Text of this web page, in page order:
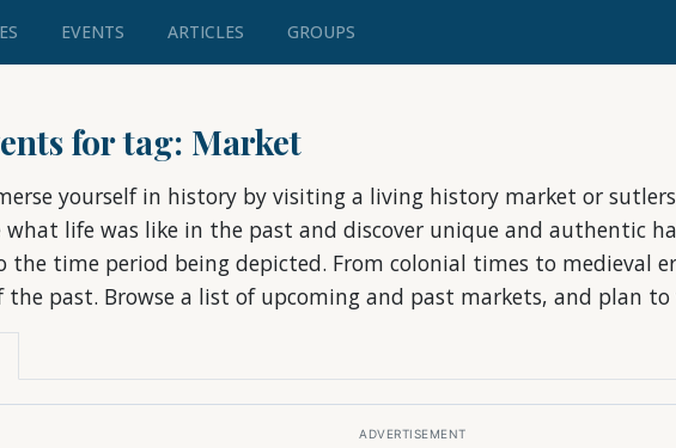
EVENTS ARTICLES GROUPS
for tag: Market
yourself in history by visiting a living history market or
life was like in the past and discover unique and authentic
time period being depicted. From colonial times to medieval
the past. Browse a list of upcoming and past markets, and plan to